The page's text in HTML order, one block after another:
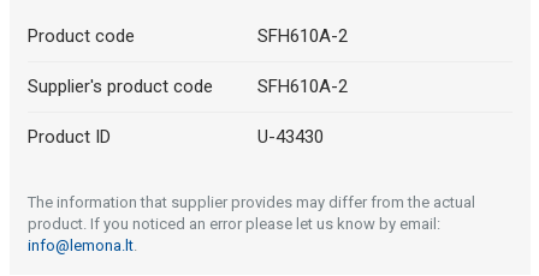
Product code SFH610A-2
Supplier's product code SFH610A-2
Product ID U-43430
The information that supplier provides may differ from the actual
product. If you noticed an error please let us know by email:
info@lemona.lt.